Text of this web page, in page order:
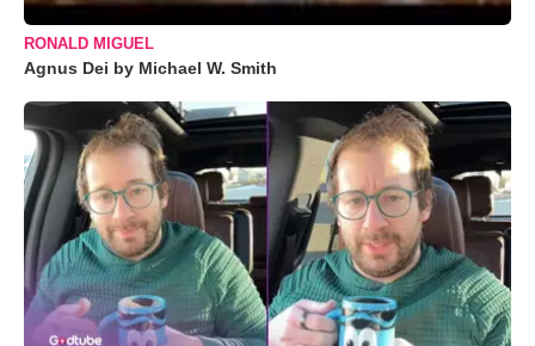
RONALD MIGUEL
Agnus Dei by Michael W. Smith